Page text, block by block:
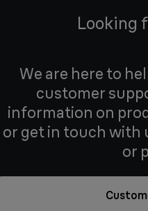
Looking
We are here to
customer
information on
or get in touch with
or